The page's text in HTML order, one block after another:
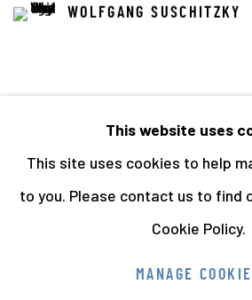
WOLFGANG SUSCHITZKY
68OF 141
This website uses
This site uses cookies to help
to you. Please contact us to find
Cookie Policy.
MANAGE